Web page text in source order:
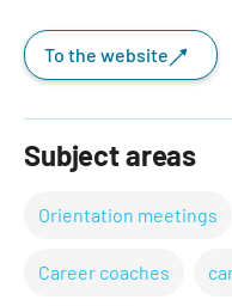
To the website
Subject areas
Orientation meetings
Career coaches